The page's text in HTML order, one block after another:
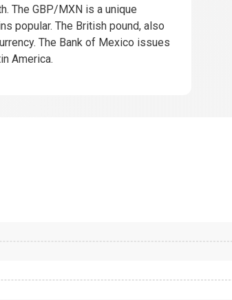
The GBP/MXN is a unique
popular. The British pound, also
The Bank of Mexico issues
America.